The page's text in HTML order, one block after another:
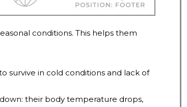
conditions. This helps them
survive in cold conditions and lack of
their body temperature drops,